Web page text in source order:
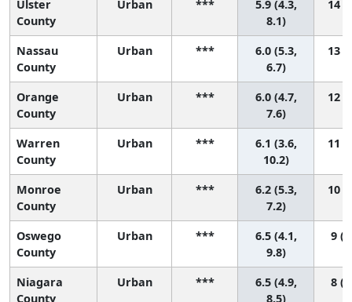
Ulster
County
Urban ***
5.9 (4.3,
8.1)
14
Nassau
County
Urban ***
6.0 (5.3,
6.7)
13
Orange
County
Urban ***
6.0 (4.7,
7.6)
12
Warren
County
Urban ***
6.1 (3.6,
10.2)
11
Monroe
County
Urban ***
6.2 (5.3,
7.2)
10
Oswego
County
Urban ***
6.5 (4.1,
9.8)
9
Niagara
County
Urban ***
6.5 (4.9,
8.5)
8